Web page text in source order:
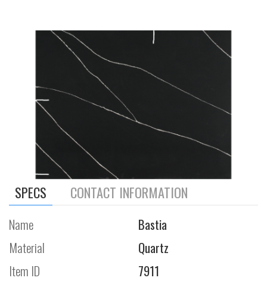
SPECS CONTACT INFORMATION
Name
Bastia
Material
Quartz
Item ID
7911